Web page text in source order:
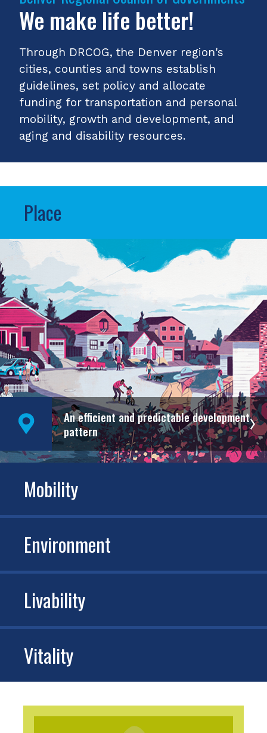
We make life better!
Through DRCOG, the Denver region's
cities, counties and towns establish
guidelines, set policy and allocate
funding for transportation and personal
mobility, growth and development, and
aging and disability resources.
Place
Mobility
Environment
Livability
Vitality
An efficient and predictable development
pattern